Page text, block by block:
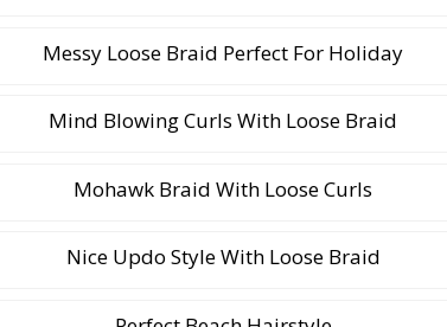
Messy Loose Braid Perfect For Holiday
Mind Blowing Curls With Loose Braid
Mohawk Braid With Loose Curls
Nice Updo Style With Loose Braid